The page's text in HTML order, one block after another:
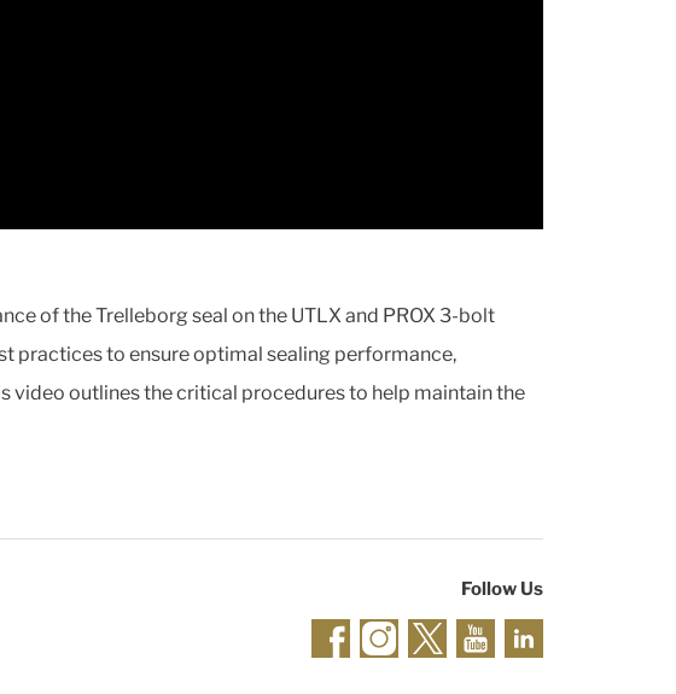
of the Trelleborg seal on the UTLX and PROX 3-bolt
practices to ensure optimal sealing performance,
video outlines the critical procedures to help maintain the
Follow Us